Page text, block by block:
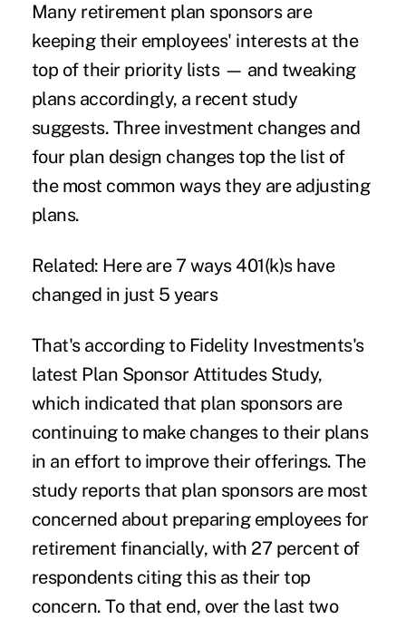
Many retirement plan sponsors are
keeping their employees' interestsat the
top of their priority lists — and tweaking
plans accordingly, a recent study
suggests. Three investment changes and
four plan design changes top the list of
the most common ways they are adjusting
plans.
Related: Here are 7 ways 401(k)s have
changed in just 5 years
That's according to Fidelity Investments's
latest Plan Sponsor Attitudes Study,
which indicated that plan sponsors are
continuing to make changes to their plans
in an effort to improve their offerings. The
study reports that plan sponsors are most
concerned about preparing employees for
retirement financially, with 27 percent of
respondents citing this as their top
concern. To that end, over the last two